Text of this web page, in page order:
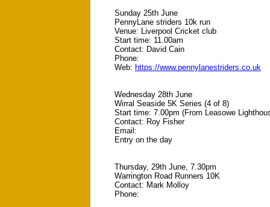
Sunday 25th June
PennyLane striders 10k run
Venue: Liverpool Cricket club
Start time: 11.00am
Contact: David Cain
Phone:
Web: https://www.pennylanestriders.co.uk
Wednesday 28th June
Wirral Seaside 5K Series (4 of 8)
Start time: 7.00pm (From Leasowe
Contact: Roy Fisher
Email:
Entry on the day
Thursday, 29th June, 7.30pm
Warrington Road Runners 10K
Contact: Mark Molloy
Phone: